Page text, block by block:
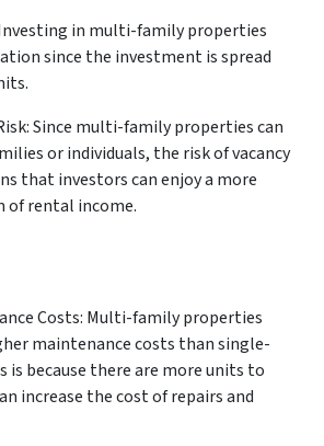
in multi-family properties
since the investment is spread
Since multi-family properties can
or individuals, the risk of vacancy
that investors can enjoy a more
of rental income.
Costs: Multi-family properties
maintenance costs than single-
is because there are more units to
increase the cost of repairs and